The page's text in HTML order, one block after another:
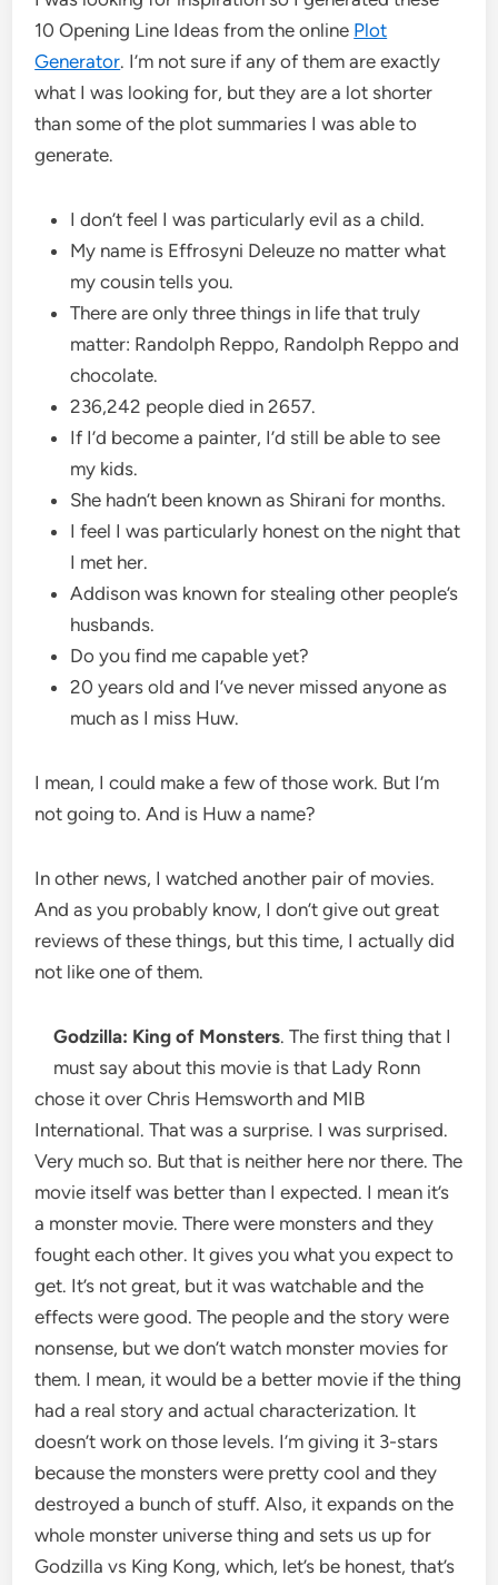
10 Opening Line Ideas from the online Plot
Generator. I’m not sure if any of them are exactly
what I was looking for, but they are a lot shorter
than some of the plot summaries I was able to
generate.
I don’t feel I was particularly evil as a child.
My name is Effrosyni Deleuze no matter what
my cousin tells you.
There are only three things in life that truly
matter: Randolph Reppo, Randolph Reppo and
chocolate.
236,242 people died in 2657.
If I’d become a painter, I’d still be able to see
my kids.
She hadn’t been known as Shirani for months.
I feel I was particularly honest on the night that
I met her.
Addison was known for stealing other people’s
husbands.
Do you find me capable yet?
20 years old and I’ve never missed anyone as
much as I miss Huw.
I mean, I could make a few of those work. But I’m
not going to. And is Huw a name?
In other news, I watched another pair of movies.
And as you probably know, I don’t give out great
reviews of these things, but this time, I actually did
not like one of them.
Godzilla: King of Monsters. The first thing that I
must say about this movie is that Lady Ronn
chose it over Chris Hemsworth and MIB
International. That was a surprise. I was surprised.
Very much so. But that is neither here nor there. The
movie itself was better than I expected. I mean it’s
a monster movie. There were monsters and they
fought each other. It gives you what you expect to
get. It’s not great, but it was watchable and the
effects were good. The people and the story were
nonsense, but we don’t watch monster movies for
them. I mean, it would be a better movie if the thing
had a real story and actual characterization. It
doesn’t work on those levels. I’m giving it 3-stars
because the monsters were pretty cool and they
destroyed a bunch of stuff. Also, it expands on the
whole monster universe thing and sets us up for
Godzilla vs King Kong, which, let’s be honest, that’s